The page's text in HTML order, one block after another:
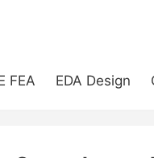
FEA EDA Design